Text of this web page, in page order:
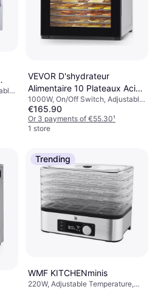
VEVOR D'shydrateur
Alimentaire 10 Plateaux Acier
Inox
1000W, On/Off Switch, Adjustable
Temperature, Rubber Feet,
Removable Plate, Indicator Light,
Dishwashable Part
€165.90
Or 3 payments of €55.30¹
1 store
Trending
WMF KITCHENminis
220W, Adjustable Temperature,